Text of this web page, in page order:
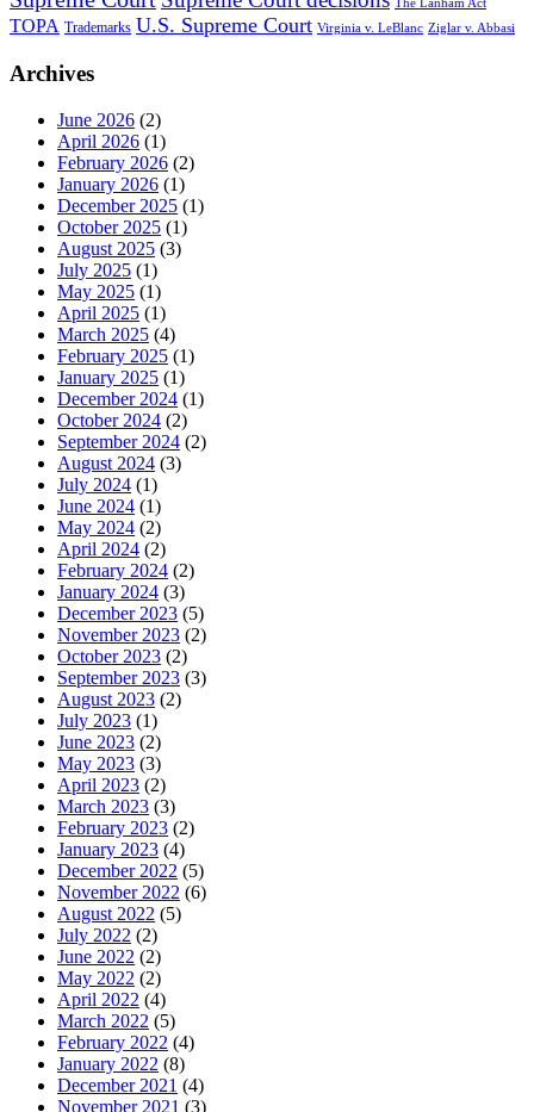
The Lanham Act
TOPA Trademarks U.S. Supreme Court Virginia v. LeBlanc Ziglar v. Abbasi
Archives
June 2026 (2)
April 2026 (1)
February 2026 (2)
January 2026 (1)
December 2025 (1)
October 2025 (1)
August 2025 (3)
July 2025 (1)
May 2025 (1)
April 2025 (1)
March 2025 (4)
February 2025 (1)
January 2025 (1)
December 2024 (1)
October 2024 (2)
September 2024 (2)
August 2024 (3)
July 2024 (1)
June 2024 (1)
May 2024 (2)
April 2024 (2)
February 2024 (2)
January 2024 (3)
December 2023 (5)
November 2023 (2)
October 2023 (2)
September 2023 (3)
August 2023 (2)
July 2023 (1)
June 2023 (2)
May 2023 (3)
April 2023 (2)
March 2023 (3)
February 2023 (2)
January 2023 (4)
December 2022 (5)
November 2022 (6)
August 2022 (5)
July 2022 (2)
June 2022 (2)
May 2022 (2)
April 2022 (4)
March 2022 (5)
February 2022 (4)
January 2022 (8)
December 2021 (4)
November 2021 (3)